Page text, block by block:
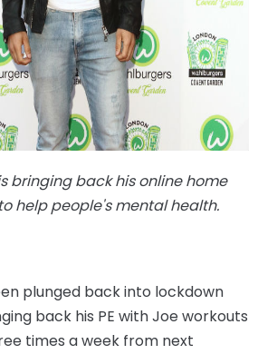
bringing back his online home
help people's mental health.
plunged back into lockdown
back his PE with Joe workouts
times a week from next